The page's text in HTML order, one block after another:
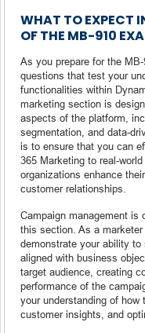
WHAT TO EXPECT
OF THE MB-910
As you prepare for the
questions that test your
functionalities within
marketing section is
aspects of the platform,
segmentation, and data-
is to ensure that you can
365 Marketing to real-
organizations enhance
customer relationships.
Campaign management
this section. As a
demonstrate your ability
aligned with business
target audience, creating
performance of the
your understanding of
customer insights, and